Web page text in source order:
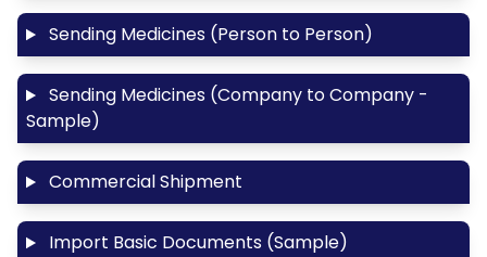
Sending Medicines (Person to Person)
Sending Medicines (Company to Company -
Sample)
Commercial Shipment
Import Basic Documents (Sample)